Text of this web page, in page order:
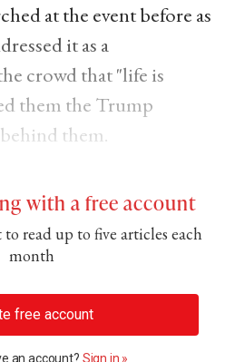
at the event before as
it as a
crowd that "life is
them the Trump
them.
with a free account
read up to five articles each
month
free account
an account? Sign in »